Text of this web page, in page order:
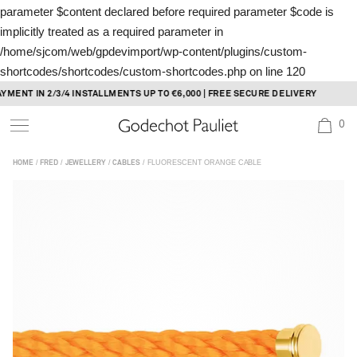
parameter $content declared before required parameter $code is
implicitly treated as a required parameter in
/home/sjcom/web/gpdevimport/wp-content/plugins/custom-
shortcodes/shortcodes/custom-shortcodes.php on line 120
Skip
to
content
IN 2/3/4 INSTALLMENTS UP TO €6,000 | FREE SECURE DELIVERY
0
HOME/ FRED/ JEWELLERY/CABLES/ FLUORESCENT ORANGE CABLE